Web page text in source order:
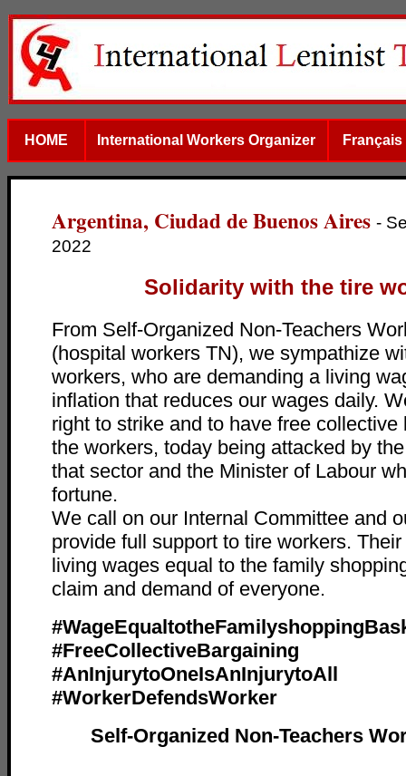
HOME International Workers Organizer Français
Argentina, Ciudad de Buenos Aires -
2022
Solidarity with the tire
From Self-Organized Non-Teachers
(hospital workers TN), we sympathize
workers, who are demanding a living
inflation that reduces our wages daily.
right to strike and to have free collective
the workers, today being attacked by
that sector and the Minister of Labour
fortune.
We call on our Internal Committee and
provide full support to tire workers.
living wages equal to the family
claim and demand of everyone.
#FreeCollectiveBargaining
#AnInjurytoOneIsAnInjurytoAll
#WorkerDefendsWorker
Self-Organized Non-Teachers